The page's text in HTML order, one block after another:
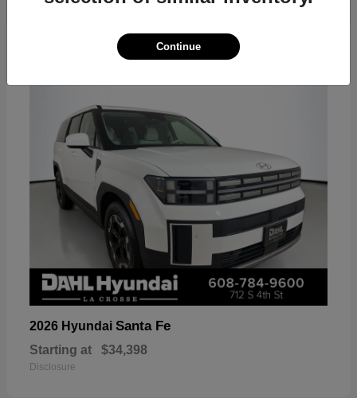
Available
2026 Hyundai Santa Fe
Starting at $34,398
Disclosure
Continue